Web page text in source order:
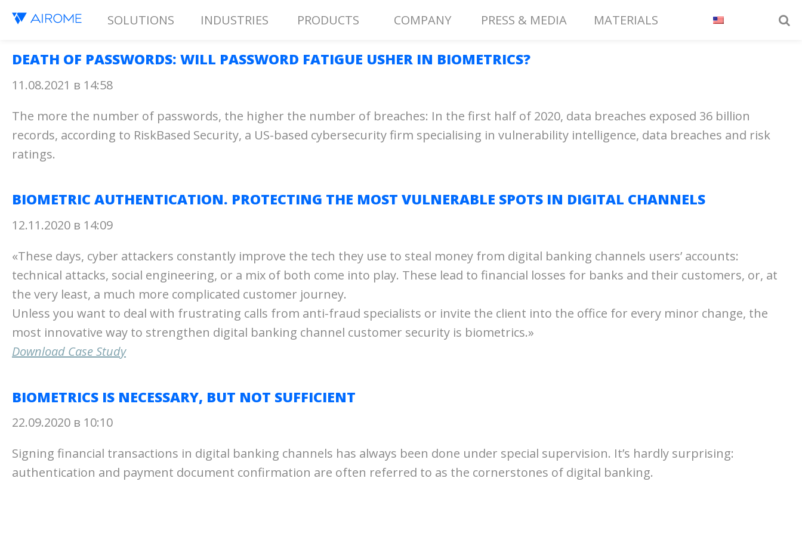
SOLUTIONS INDUSTRIES PRODUCTS COMPANY PRESS & MEDIA MATERIALS
DEATH OF PASSWORDS: WILL PASSWORD FATIGUE USHER IN BIOMETRICS?
11.08.2021 в 14:58
The more the number of passwords, the higher the number of breaches: In the first half of 2020, data breaches exposed 36 billion
records, according to RiskBased Security, a US-based cybersecurity firm specialising in vulnerability intelligence, data breaches and risk
ratings.
BIOMETRIC AUTHENTICATION. PROTECTING THE MOST VULNERABLE SPOTS IN DIGITAL CHANNELS
12.11.2020 в 14:09
«These days, cyber attackers constantly improve the tech they use to steal money from digital banking channels users’ accounts:
technical attacks, social engineering, or a mix of both come into play. These lead to financial losses for banks and their customers, or, at
the very least, a much more complicated customer journey.
Unless you want to deal with frustrating calls from anti-fraud specialists or invite the client into the office for every minor change, the
most innovative way to strengthen digital banking channel customer security is biometrics.»
Download Case Study
BIOMETRICS IS NECESSARY, BUT NOT SUFFICIENT
22.09.2020 в 10:10
Signing financial transactions in digital banking channels has always been done under special supervision. It’s hardly surprising:
authentication and payment document confirmation are often referred to as the cornerstones of digital banking.